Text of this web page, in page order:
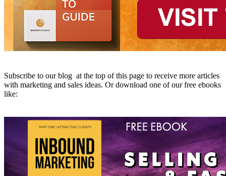
Subscribe to our blog at the top of this page to receive more articles
with marketing and sales ideas. Or download one of our free ebooks
like: